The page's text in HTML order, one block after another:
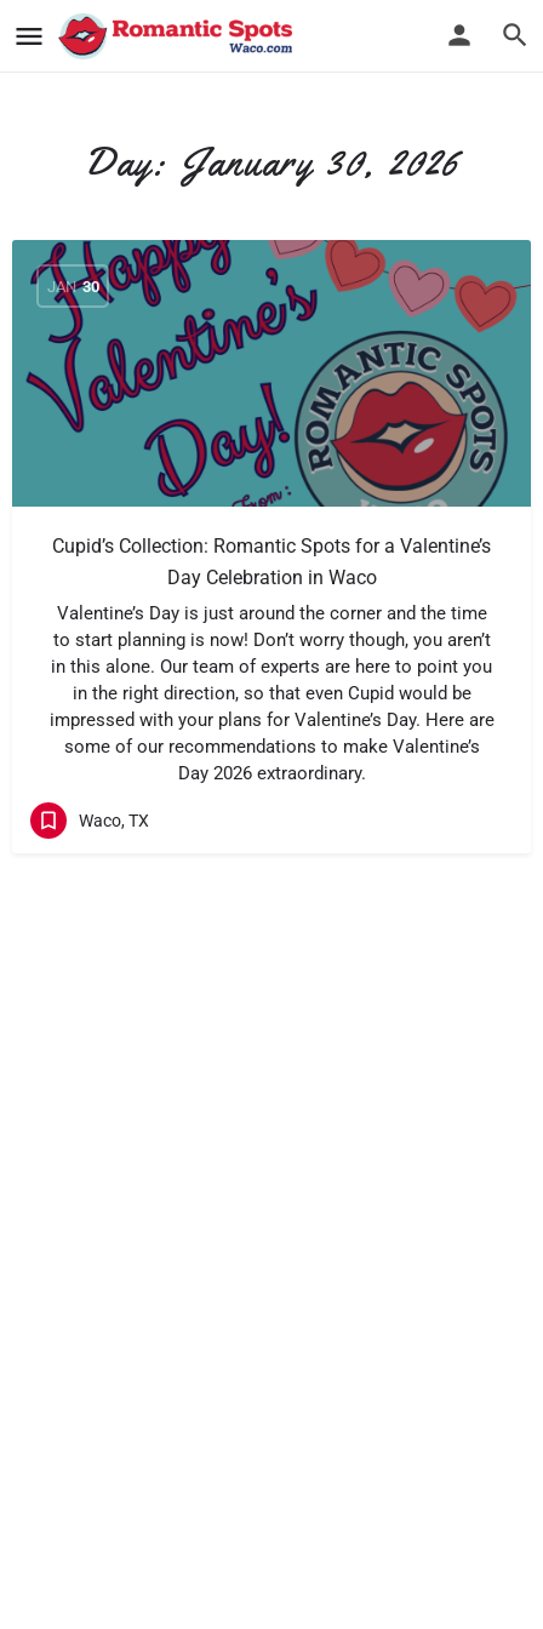
Day: January 30, 2026
JAN 30
Cupid’s Collection: Romantic Spots for a Valentine’s
Day Celebration in Waco
Valentine’s Day is just around the corner and the time
to start planning is now! Don’t worry though, you aren’t
in this alone. Our team of experts are here to point you
in the right direction, so that even Cupid would be
impressed with your plans for Valentine’s Day. Here are
some of our recommendations to make Valentine’s
Day 2026 extraordinary.
Waco, TX